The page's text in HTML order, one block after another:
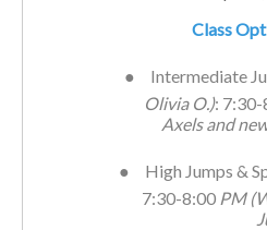
Class
● Intermediate
Olivia O.): 7:30-
Axels and
● High Jumps &
7:30-8:00 PM